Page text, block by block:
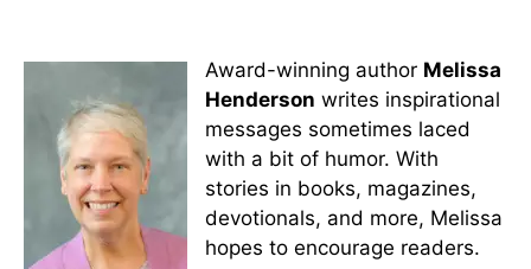
Award-winning author Melissa
Henderson writes inspirational
messages sometimes laced
with a bit of humor. With
stories in books, magazines,
devotionals, and more, Melissa
hopes to encourage readers.